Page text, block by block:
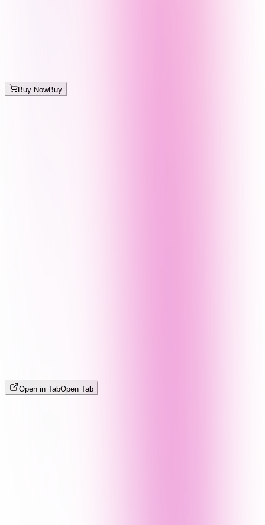
Buy NowBuy
Open in TabOpen Tab